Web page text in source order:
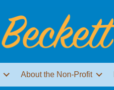
About the Non-Profit